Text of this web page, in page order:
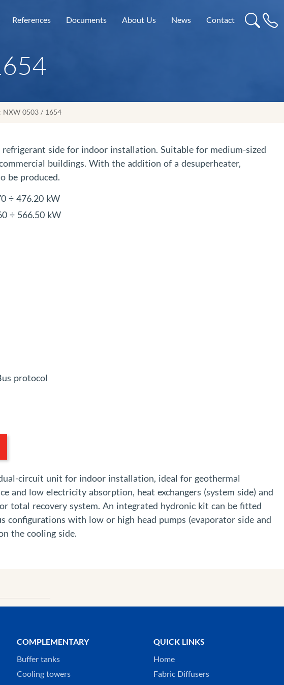
References Documents About Us News Contact
0503 / 1654
side for indoor installation. Suitable for medium-sized
buildings. With the addition of a desuperheater,
be produced.
÷ 476.20 kW
÷ 566.50 kW
protocol
circuit unit for indoor installation, ideal for geothermal
and low electricity absorption, heat exchangers (system side) and
total recovery system. An integrated hydronic kit can be fitted
configurations with low or high head pumps (evaporator side and
the cooling side.
COMPLEMENTARY
Buffer tanks
Cooling towers
QUICK LINKS
Home
Fabric Diffusers